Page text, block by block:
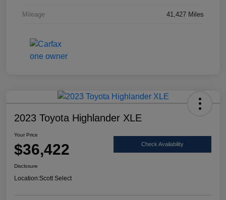
Mileage 41,427 Miles
2023 Toyota Highlander XLE
Your Price
$36,422 Check Availability
Disclosure
Location:Scott Select